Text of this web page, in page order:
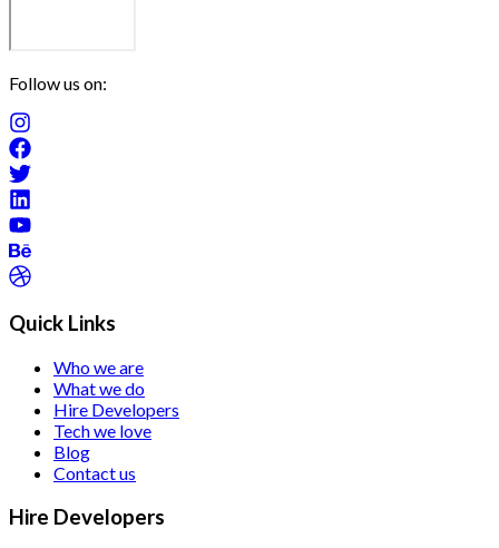
Follow us on:
Quick Links
Who we are
What we do
Hire Developers
Tech we love
Blog
Contact us
Hire Developers